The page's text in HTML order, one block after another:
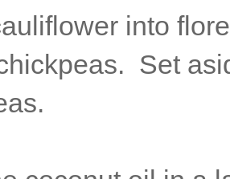
into
Set